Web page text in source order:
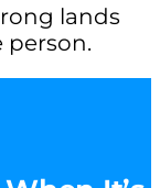
lands
person.